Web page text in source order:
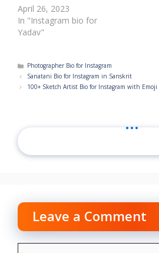
April 26, 2023
In "Instagram bio for
Yadav"
Categories
Photographer Bio for Instagram
Sanatani Bio for Instagram in Sanskrit
100+ Sketch Artist Bio for Instagram with Emoji
...
Leave a Comment